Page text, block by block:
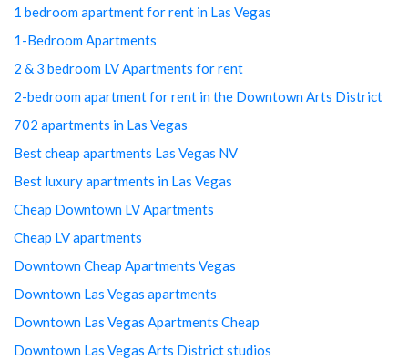
1 bedroom apartment for rent in Las Vegas
1-Bedroom Apartments
2 & 3 bedroom LV Apartments for rent
2-bedroom apartment for rent in the Downtown Arts District
702 apartments in Las Vegas
Best cheap apartments Las Vegas NV
Best luxury apartments in Las Vegas
Cheap Downtown LV Apartments
Cheap LV apartments
Downtown Cheap Apartments Vegas
Downtown Las Vegas apartments
Downtown Las Vegas Apartments Cheap
Downtown Las Vegas Arts District studios